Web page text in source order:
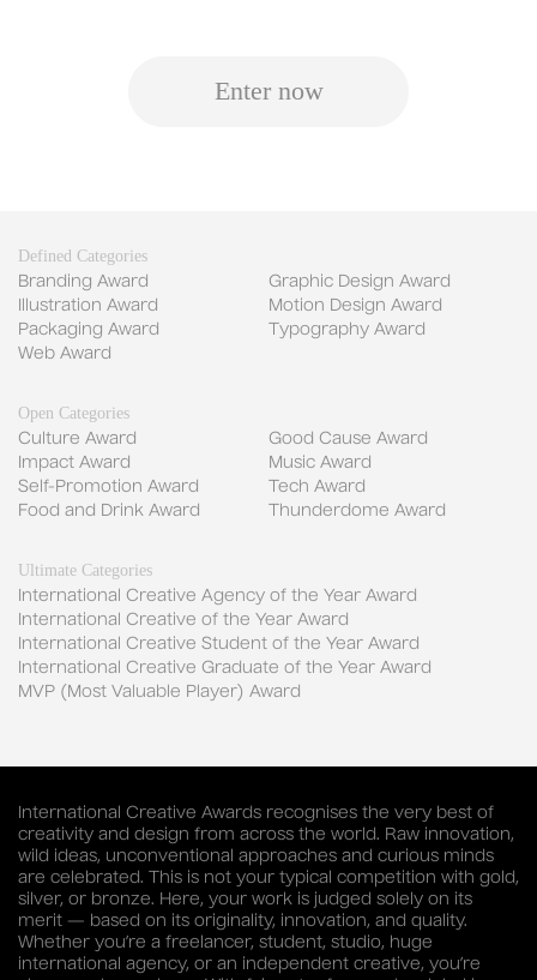
Enter now
Defined Categories
Branding Award
Graphic Design Award
Illustration Award
Motion Design Award
Packaging Award
Typography Award
Web Award
Open Categories
Culture Award
Good Cause Award
Impact Award
Music Award
Self-Promotion Award
Tech Award
Food and Drink Award
Thunderdome Award
Ultimate Categories
International Creative Agency of the Year Award
International Creative of the Year Award
International Creative Student of the Year Award
International Creative Graduate of the Year Award
MVP (Most Valuable Player) Award
International Creative Awards recognises the very best of
creativity and design from across the world. Raw innovation,
wild ideas, unconventional approaches and curious minds
are celebrated. This is not your typical competition with gold,
silver, or bronze. Here, your work is judged solely on its
merit — based on its originality, innovation, and quality.
Whether you’re a freelancer, student, studio, huge
international agency, or an independent creative, you’re